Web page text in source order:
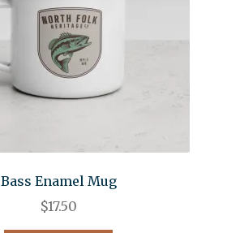
Bass Enamel Mug
$17.50